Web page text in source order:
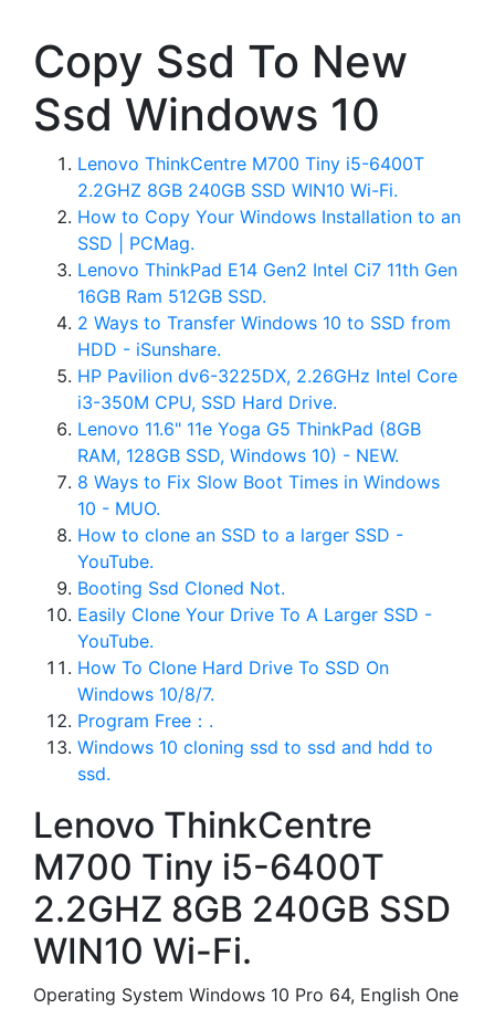
Copy Ssd To New
Ssd Windows 10
Lenovo ThinkCentre M700 Tiny i5-6400T
2.2GHZ 8GB 240GB SSD WIN10 Wi-Fi.
How to Copy Your Windows Installation to an
SSD | PCMag.
Lenovo ThinkPad E14 Gen2 Intel Ci7 11th Gen
16GB Ram 512GB SSD.
2 Ways to Transfer Windows 10 to SSD from
HDD - iSunshare.
HP Pavilion dv6-3225DX, 2.26GHz Intel Core
i3-350M CPU, SSD Hard Drive.
Lenovo 11.6" 11e Yoga G5 ThinkPad (8GB
RAM, 128GB SSD, Windows 10) - NEW.
8 Ways to Fix Slow Boot Times in Windows
10 - MUO.
How to clone an SSD to a larger SSD -
YouTube.
Booting Ssd Cloned Not.
Easily Clone Your Drive To A Larger SSD -
YouTube.
How To Clone Hard Drive To SSD On
Windows 10/8/7.
Program Free：.
Windows 10 cloning ssd to ssd and hdd to
ssd.
Lenovo ThinkCentre
M700 Tiny i5-6400T
2.2GHZ 8GB 240GB SSD
WIN10 Wi-Fi.
Operating System Windows 10 Pro 64, English One